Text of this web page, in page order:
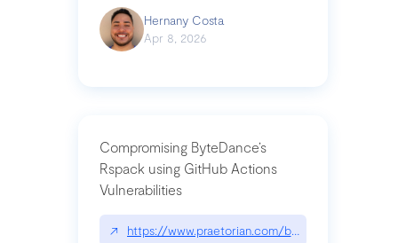
Hernany Costa
Apr 8, 2026
Compromising ByteDance’s
Rspack using GitHub Actions
Vulnerabilities
↗ https://www.praetorian.com/blog/